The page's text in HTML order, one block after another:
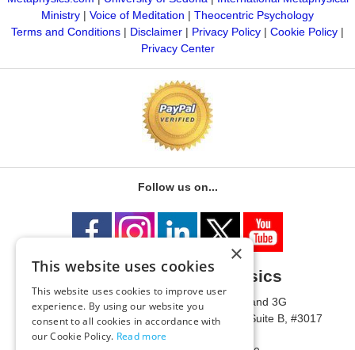
Ministry | Voice of Meditation | Theocentric Psychology
Terms and Conditions | Disclaimer | Privacy Policy | Cookie Policy |
Privacy Center
Follow us on...
University of Metaphysics
1785 W State Route 89A, Suites 3F and 3G
Mailing Address: 1771 W State Route 89A, Suite B, #3017
Sedona, AZ 86336 USA
×
This website uses cookies
This website uses cookies to improve user
experience. By using our website you
consent to all cookies in accordance with
our Cookie Policy. Read more